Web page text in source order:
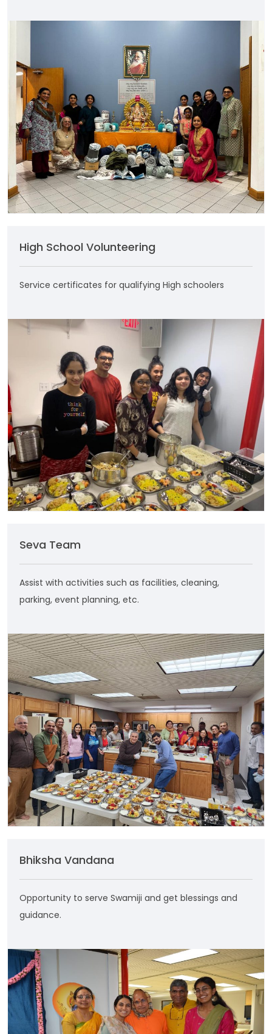
High School Volunteering
Service certificates for qualifying High schoolers
Seva Team
Assist with activities such as facilities, cleaning,
parking, event planning, etc.
Bhiksha Vandana
Opportunity to serve Swamiji and get blessings and
guidance.